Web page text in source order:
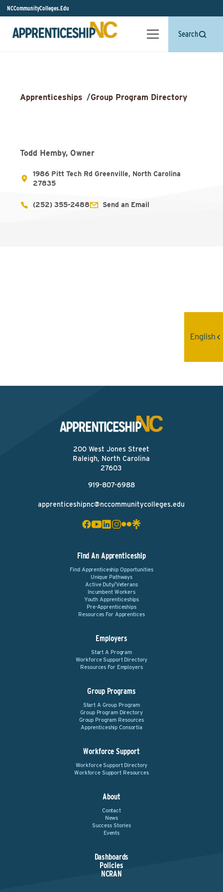
NCCommunityColleges.Edu
Search
Apprenticeships /Group Program Directory
Todd Hemby, Owner
1986 Pitt Tech Rd Greenville, North Carolina
27835
(252) 355-2488 Send an Email
200 West Jones Street
Raleigh, North Carolina
27603
919-807-6988
apprenticeshipnc@nccommunitycolleges.edu
Find An Apprenticeship
Find Apprenticeship Opportunities
Unique Pathways
Active Duty/Veterans
Incumbent Workers
Youth Apprenticeships
Pre-Apprenticeships
Resources For Apprentices
Employers
Start A Program
Workforce Support Directory
Resources For Employers
Group Programs
Start A Group Program
Group Program Directory
Group Program Resources
Apprenticeship Consortia
Workforce Support
Workforce Support Directory
Workforce Support Resources
About
Contact
News
Success Stories
Events
Dashboards
Policies
NCRAN
English